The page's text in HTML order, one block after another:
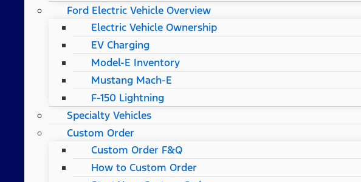
Ford Electric Vehicle Overview
Electric Vehicle Ownership
EV Charging
Model-E Inventory
Mustang Mach-E
F-150 Lightning
Specialty Vehicles
Custom Order
Custom Order F&Q
How to Custom Order